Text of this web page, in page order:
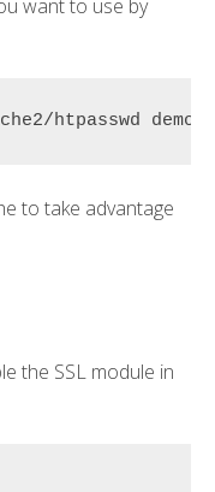
want to use by
htpasswd
to take advantage
the SSL module in